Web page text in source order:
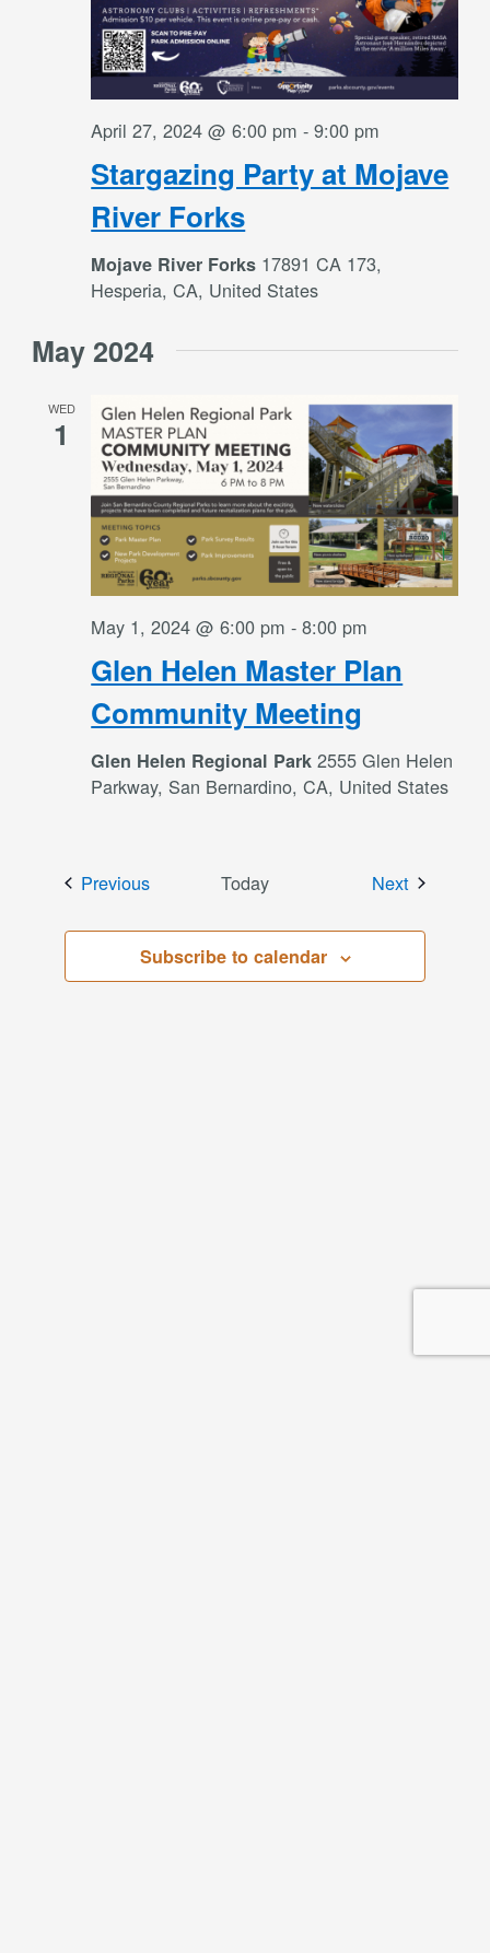
Stargazing Party at Mojave
River Forks
April 27, 2024 @ 6:00 pm -9:00 pm
Mojave River Forks 17891 CA 173,
Hesperia, CA, United States
May 2024
WED
1
Glen Helen Master Plan
Community Meeting
May 1, 2024 @ 6:00 pm -8:00 pm
Glen Helen Regional Park2555 Glen Helen
Parkway, San Bernardino, CA, United States
PreviousEvents Today NextEvents
Subscribe to calendar